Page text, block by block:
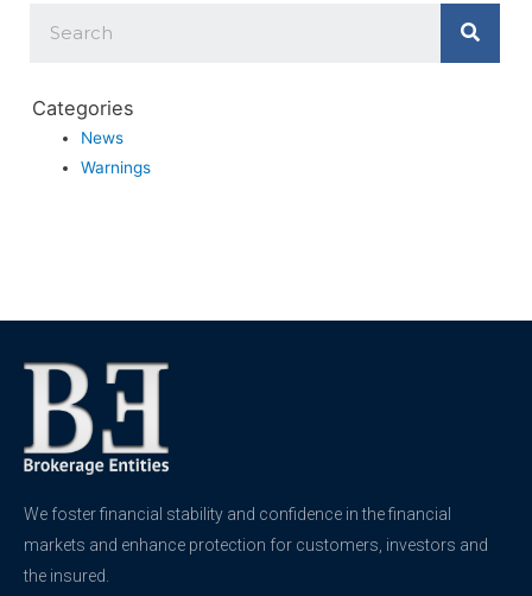
Categories
News
Warnings
We foster financial stability and confidence in the financial
markets and enhance protection for customers, investors and
the insured.